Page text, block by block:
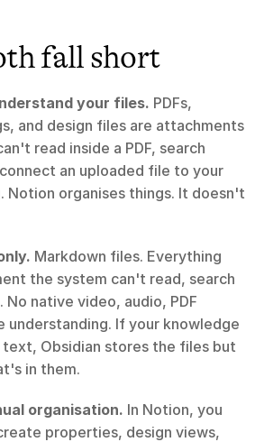
fall short
your files. PDFs,
and design files are attachments
read inside a PDF, search
an uploaded file to your
Notion organises things. It doesn't
Markdown files. Everything
the system can't read, search
No native video, audio, PDF
understanding. If your knowledge
text, Obsidian stores the files but
in them.
organisation. In Notion, you
properties, design views,